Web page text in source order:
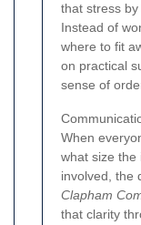
that stress
Instead of
where to fit
on practical
sense of
When
what size the
involved, the
Clapham
that clarity